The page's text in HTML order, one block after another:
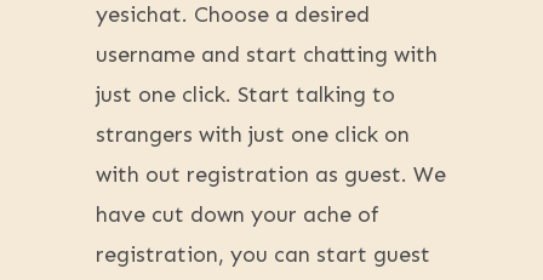
yesichat. Choose a desired
username and start chatting with
just one click. Start talking to
strangers with just one click on
with out registration as guest. We
have cut down your ache of
registration, you can start guest